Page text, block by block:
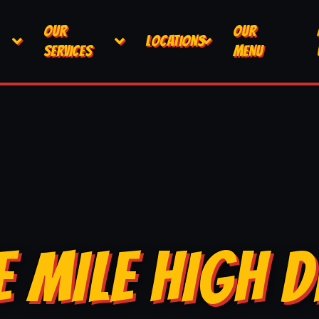
OUR
SERVICES
LOCATIONS
OUR
MENU
MILE HIGH